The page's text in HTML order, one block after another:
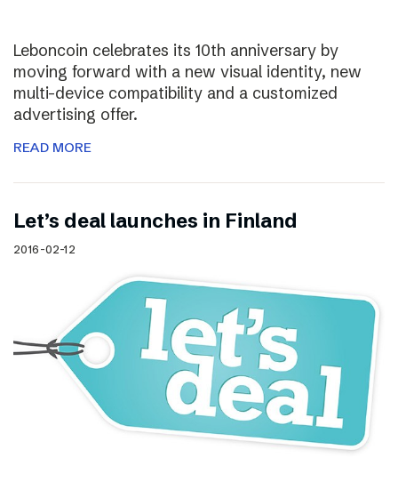
Leboncoin celebrates its 10th anniversary by
moving forward with a new visual identity, new
multi-device compatibility and a customized
advertising offer.
READ MORE
Let’s deal launches in Finland
2016-02-12